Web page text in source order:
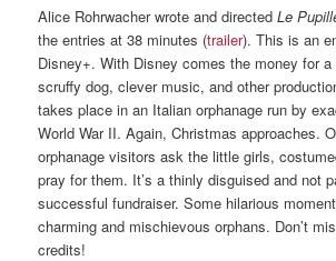
Alice Rohrwacher wrote and directedLe
the entries at 38 minutes (trailer). This is an
Disney+. With Disney comes the money for
scruffy dog, clever music, and other
takes place in an Italian orphanage run by
World War II. Again, Christmas approaches.
orphanage visitors ask the little girls,
pray for them. It’s a thinly disguised and not
successful fundraiser. Some hilarious
charming and mischievous orphans. Don’t
credits!